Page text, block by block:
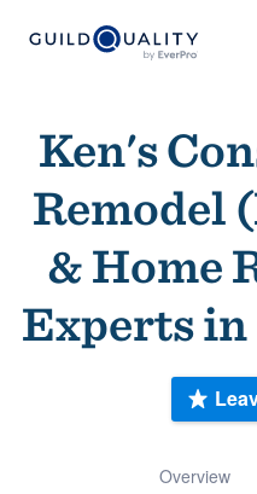
Ken's
Remodel
& Home
Experts in
Overview